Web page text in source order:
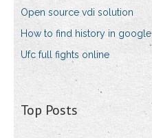
Open source vdi solution
How to find history in google
Ufc full fights online
Top Posts